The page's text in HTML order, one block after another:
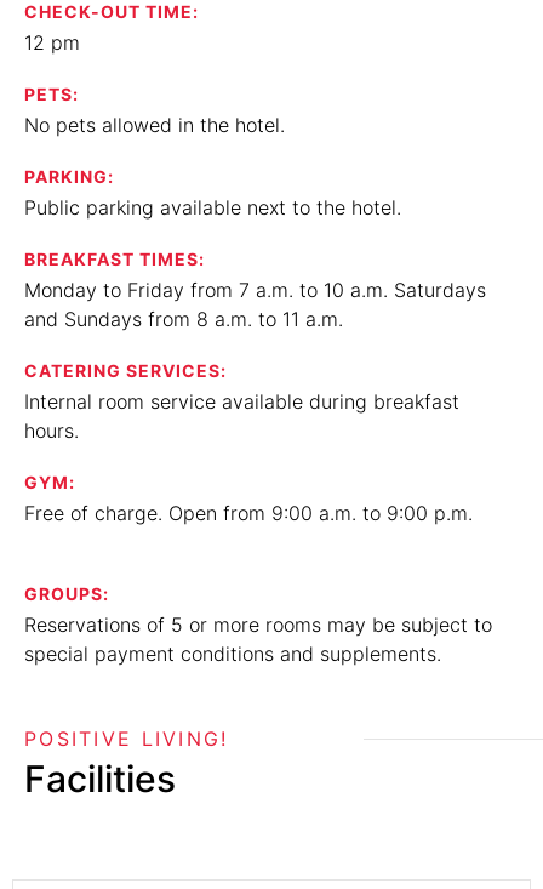
CHECK-OUT TIME:
12 pm
PETS:
No pets allowed in the hotel.
PARKING:
Public parking available next to the hotel.
BREAKFAST TIMES:
Monday to Friday from 7 a.m. to 10 a.m. Saturdays
and Sundays from 8 a.m. to 11 a.m.
CATERING SERVICES:
Internal room service available during breakfast
hours.
GYM:
Free of charge. Open from 9:00 a.m. to 9:00 p.m.
GROUPS:
Reservations of 5 or more rooms may be subject to
special payment conditions and supplements.
POSITIVE LIVING!
Facilities